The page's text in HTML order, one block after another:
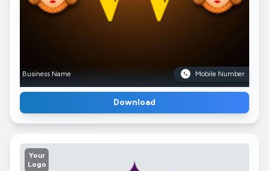
Business Name Mobile Number
Download
Your
Logo